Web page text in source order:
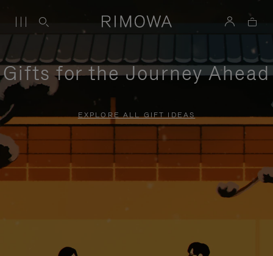
Gifts for the Journey Ahead
EXPLORE ALL GIFT IDEAS